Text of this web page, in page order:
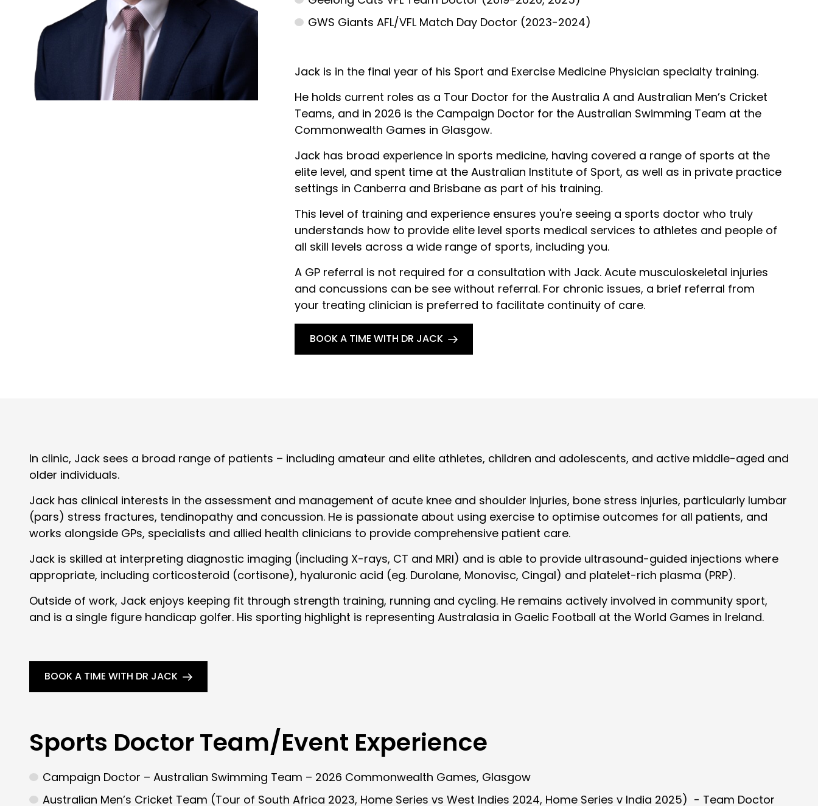
GWS Giants AFL/VFL Match Day Doctor (2023-2024)
Jack is in the final year of his Sport and Exercise Medicine Physician specialty training.
He holds current roles as a Tour Doctor for the Australia A and Australian Men’s Cricket
Teams, and in 2026 is the Campaign Doctor for the Australian Swimming Team at the
Commonwealth Games in Glasgow.
Jack has broad experience in sports medicine, having covered a range of sports at the
elite level, and spent time at the Australian Institute of Sport, as well as in private practice
settings in Canberra and Brisbane as part of his training.
This level of training and experience ensures you're seeing a sports doctor who truly
understands how to provide elite level sports medical services to athletes and people of
all skill levels across a wide range of sports, including you.
A GP referral is not required for a consultation with Jack. Acute musculoskeletal injuries
and concussions can be see without referral. For chronic issues, a brief referral from
your treating clinician is preferred to facilitate continuity of care.
BOOK A TIME WITH DR JACK
In clinic, Jack sees a broad range of patients – including amateur and elite athletes, children and adolescents, and active middle-aged and
older individuals.
Jack has clinical interests in the assessment and management of acute knee and shoulder injuries, bone stress injuries, particularly lumbar
(pars) stress fractures, tendinopathy and concussion. He is passionate about using exercise to optimise outcomes for all patients, and
works alongside GPs, specialists and allied health clinicians to provide comprehensive patient care.
Jack is skilled at interpreting diagnostic imaging (including X-rays, CT and MRI) and is able to provide ultrasound-guided injections where
appropriate, including corticosteroid (cortisone), hyaluronic acid (eg. Durolane, Monovisc, Cingal) and platelet-rich plasma (PRP).
Outside of work, Jack enjoys keeping fit through strength training, running and cycling. He remains actively involved in community sport,
and is a single figure handicap golfer. His sporting highlight is representing Australasia in Gaelic Football at the World Games in Ireland.
BOOK A TIME WITH DR JACK
Sports Doctor Team/Event Experience
Campaign Doctor – Australian Swimming Team – 2026 Commonwealth Games, Glasgow
Australian Men’s Cricket Team (Tour of South Africa 2023, Home Series vs West Indies 2024, Home Series v India 2025) - Team Doctor